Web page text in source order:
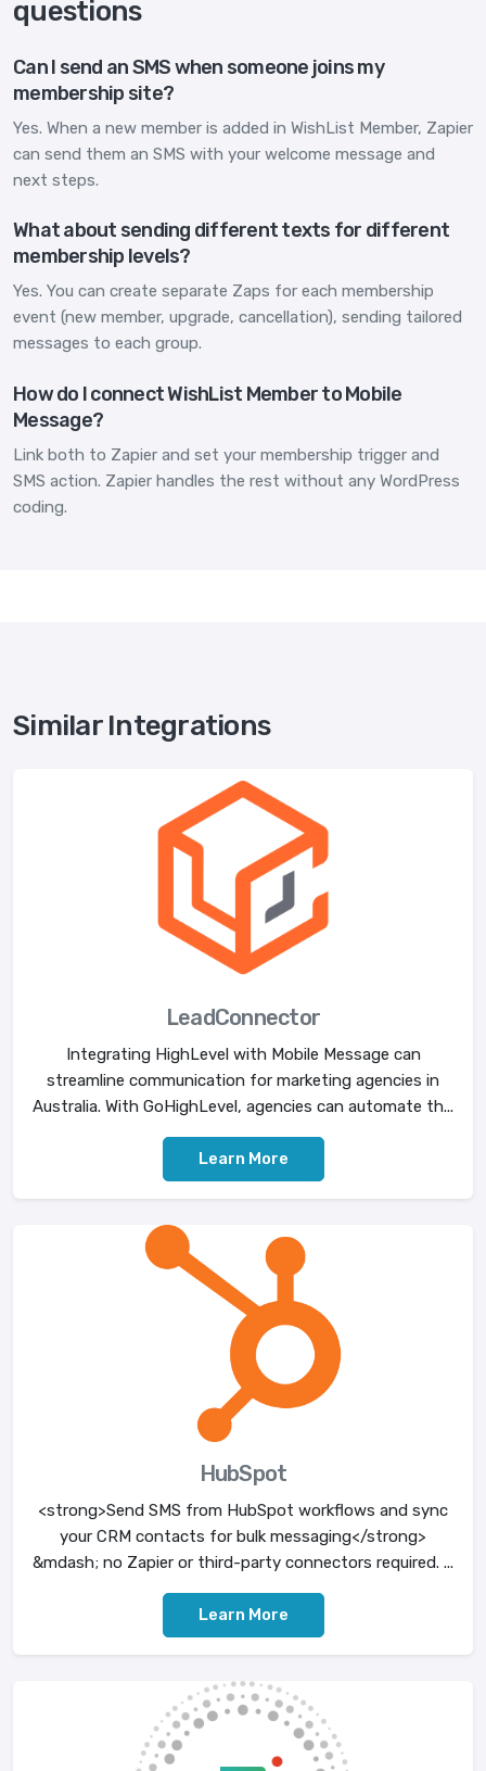
questions
Can I send an SMS when someone joins my
membership site?
Yes. When a new member is added in WishList Member, Zapier
can send them an SMS with your welcome message and
next steps.
What about sending different texts for different
membership levels?
Yes. You can create separate Zaps for each membership
event (new member, upgrade, cancellation), sending tailored
messages to each group.
How do I connect WishList Member to Mobile
Message?
Link both to Zapier and set your membership trigger and
SMS action. Zapier handles the rest without any WordPress
coding.
Similar Integrations
LeadConnector
Integrating HighLevel with Mobile Message can
streamline communication for marketing agencies in
Australia. With GoHighLevel, agencies can automate th...
Learn More
HubSpot
<strong>Send SMS from HubSpot workflows and sync
your CRM contacts for bulk messaging</strong>
&mdash; no Zapier or third-party connectors required. ...
Learn More